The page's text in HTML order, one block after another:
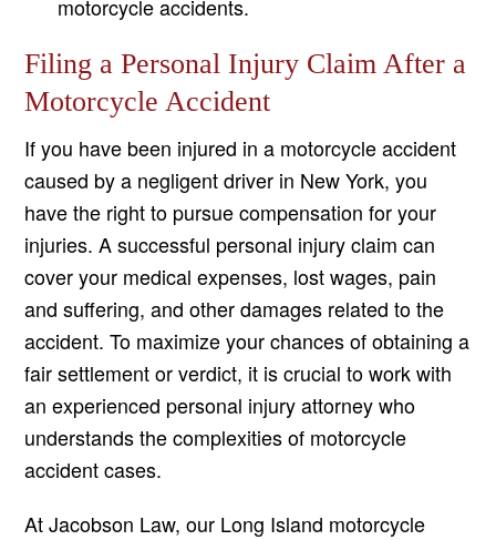
motorcycle accidents.
Filing a Personal Injury Claim After a
Motorcycle Accident
If you have been injured in a motorcycle accident
caused by a negligent driver in New York, you
have the right to pursue compensation for your
injuries. A successful personal injury claim can
cover your medical expenses, lost wages, pain
and suffering, and other damages related to the
accident. To maximize your chances of obtaining a
fair settlement or verdict, it is crucial to work with
an experienced personal injury attorney who
understands the complexities of motorcycle
accident cases.
At Jacobson Law, our Long Island motorcycle